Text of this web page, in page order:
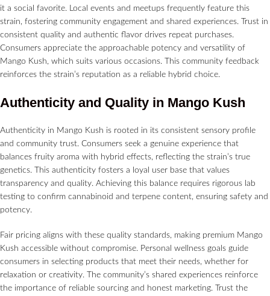
it a social favorite. Local events and meetups frequently feature this
strain, fostering community engagement and shared experiences. Trust in
consistent quality and authentic flavor drives repeat purchases.
Consumers appreciate the approachable potency and versatility of
Mango Kush, which suits various occasions. This community feedback
reinforces the strain’s reputation as a reliable hybrid choice.
Authenticity and Quality in Mango Kush
Authenticity in Mango Kush is rooted in its consistent sensory profile
and community trust. Consumers seek a genuine experience that
balances fruity aroma with hybrid effects, reflecting the strain’s true
genetics. This authenticity fosters a loyal user base that values
transparency and quality. Achieving this balance requires rigorous lab
testing to confirm cannabinoid and terpene content, ensuring safety and
potency.
Fair pricing aligns with these quality standards, making premium Mango
Kush accessible without compromise. Personal wellness goals guide
consumers in selecting products that meet their needs, whether for
relaxation or creativity. The community’s shared experiences reinforce
the importance of reliable sourcing and honest marketing. Trust the